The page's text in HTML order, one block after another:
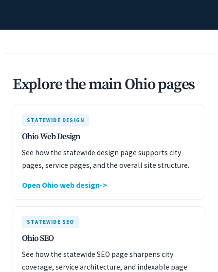
Explore the main Ohio pages
STATEWIDE DESIGN
Ohio Web Design
See how the statewide design page supports city
pages, service pages, and the overall site structure.
Open Ohio web design
STATEWIDE SEO
Ohio SEO
See how the statewide SEO page sharpens city
coverage, service architecture, and indexable page